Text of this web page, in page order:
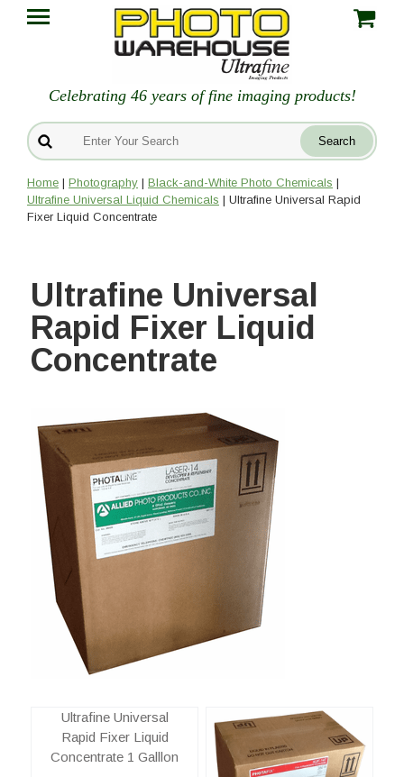
Celebrating 46 years of fine imaging products!
Home | Photography | Black-and-White Photo Chemicals |
Ultrafine Universal Liquid Chemicals | Ultrafine Universal Rapid
Fixer Liquid Concentrate
Ultrafine Universal
Rapid Fixer Liquid
Concentrate
Ultrafine Universal
Rapid Fixer Liquid
Concentrate 1 Galllon